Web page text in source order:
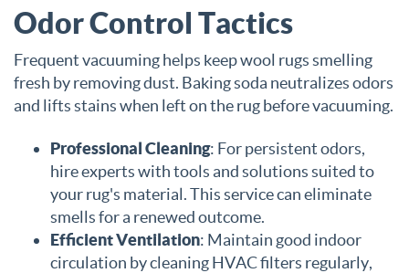
Odor Control Tactics
Frequent vacuuming helps keep wool rugs smelling
fresh by removing dust. Baking soda neutralizes odors
and lifts stains when left on the rug before vacuuming.
Professional Cleaning: For persistent odors,
hire experts with tools and solutions suited to
your rug's material. This service can eliminate
smells for a renewed outcome.
Efficient Ventilation: Maintain good indoor
circulation by cleaning HVAC filters regularly,